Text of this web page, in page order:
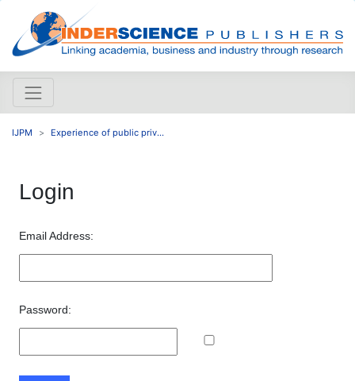
IJPM Experience of public priv...
Login
Email Address:
Password: